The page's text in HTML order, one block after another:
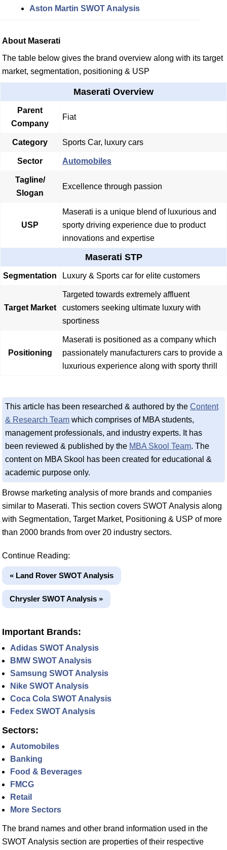
Aston Martin SWOT Analysis
About Maserati
The table below gives the brand overview along with its target
market, segmentation, positioning & USP
Maserati Overview
Parent
Company
Fiat
Category Sports Car, luxury cars
Sector Automobiles
Tagline/
Slogan
Excellence through passion
USP
Maserati is a unique blend of luxurious and
sporty driving experience due to product
innovations and expertise
Maserati STP
Segmentation Luxury & Sports car for elite customers
Target Market
Targeted towards extremely affluent
customers seeking ultimate luxury with
sportiness
Positioning
Maserati is positioned as a company which
passionately manufacturers cars to provide a
luxurious experience along with sporty thrill
This article has been researched & authored by the Content
& Research Team which comprises of MBA students,
management professionals, and industry experts. It has
been reviewed & published by the MBA Skool Team. The
content on MBA Skool has been created for educational &
academic purpose only.
Browse marketing analysis of more brands and companies
similar to Maserati. This section covers SWOT Analysis along
with Segmentation, Target Market, Positioning & USP of more
than 2000 brands from over 20 industry sectors.
Continue Reading:
« Land Rover SWOT Analysis
Chrysler SWOT Analysis »
Important Brands:
Adidas SWOT Analysis
BMW SWOT Analysis
Samsung SWOT Analysis
Nike SWOT Analysis
Coca Cola SWOT Analysis
Fedex SWOT Analysis
Sectors:
Automobiles
Banking
Food & Beverages
FMCG
Retail
More Sectors
The brand names and other brand information used in the
SWOT Analysis section are properties of their respective